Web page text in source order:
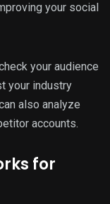
your social
your audience
your industry
also analyze
accounts.
for